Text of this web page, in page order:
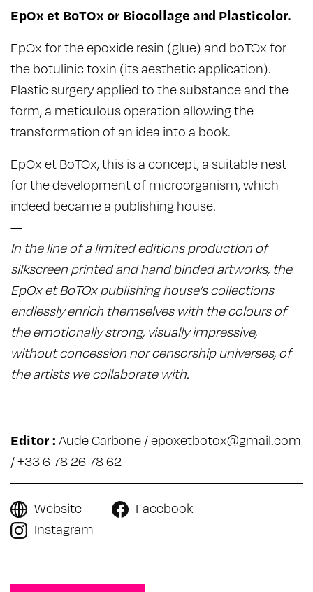
EpOx et BoTOx or Biocollage and Plasticolor.
EpOx for the epoxide resin (glue) and boTOx for
the botulinic toxin (its aesthetic application).
Plastic surgery applied to the substance and the
form, a meticulous operation allowing the
transformation of an idea into a book.
EpOx et BoTOx, this is a concept, a suitable nest
for the development of microorganism, which
indeed became a publishing house.
—
In the line of a limited editions production of
silkscreen printed and hand binded artworks, the
EpOx et BoTOx publishing house’s collections
endlessly enrich themselves with the colours of
the emotionally strong, visually impressive,
without concession nor censorship universes, of
the artists we collaborate with.
Editor : Aude Carbone /epoxetbotox@gmail.com
/ +33 6 78 26 78 62
Website
Facebook
Instagram